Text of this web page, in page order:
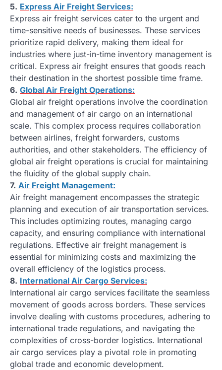
5. Express Air Freight Services:
Express air freight services cater to the urgent and
time-sensitive needs of businesses. These services
prioritize rapid delivery, making them ideal for
industries where just-in-time inventory management is
critical. Express air freight ensures that goods reach
their destination in the shortest possible time frame.
6. Global Air Freight Operations:
Global air freight operations involve the coordination
and management of air cargo on an international
scale. This complex process requires collaboration
between airlines, freight forwarders, customs
authorities, and other stakeholders. The efficiency of
global air freight operations is crucial for maintaining
the fluidity of the global supply chain.
7. Air Freight Management:
Air freight management encompasses the strategic
planning and execution of air transportation services.
This includes optimizing routes, managing cargo
capacity, and ensuring compliance with international
regulations. Effective air freight management is
essential for minimizing costs and maximizing the
overall efficiency of the logistics process.
8. International Air Cargo Services:
International air cargo services facilitate the seamless
movement of goods across borders. These services
involve dealing with customs procedures, adhering to
international trade regulations, and navigating the
complexities of cross-border logistics. International
air cargo services play a pivotal role in promoting
global trade and economic development.